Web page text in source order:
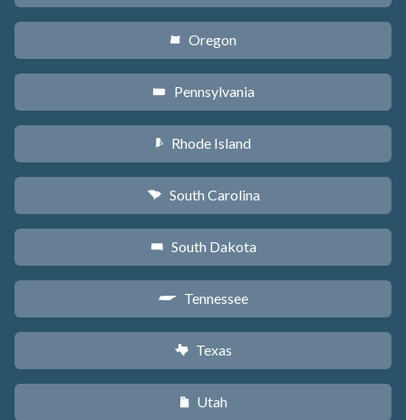
k Oregon
l Pennsylvania
m Rhode Island
n South Carolina
o South Dakota
p Tennessee
q Texas
r Utah